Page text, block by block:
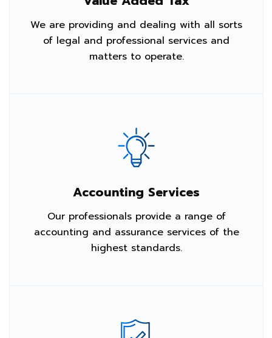
We are providing and dealing with all sorts
of legal and professional services and
matters to operate.
Accounting Services
Our professionals provide a range of
accounting and assurance services of the
highest standards.